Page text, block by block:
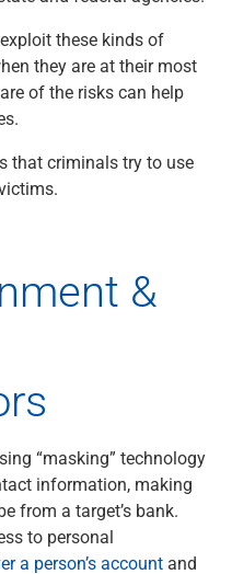
these kinds of
they are at their most
of the risks can help
that criminals try to use
&
“masking” technology
information, making
from a target’s bank.
to personal
a person’s account and